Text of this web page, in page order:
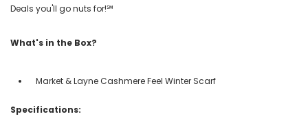
Deals you'll go nuts for!℠
What's in the Box?
Market & Layne Cashmere Feel Winter Scarf
Specifications: